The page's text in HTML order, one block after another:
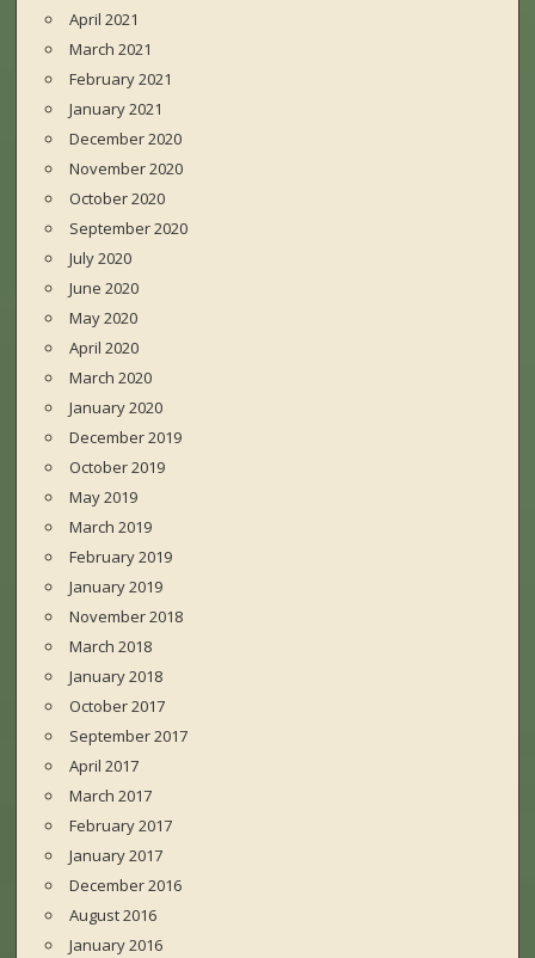
April 2021
March 2021
February 2021
January 2021
December 2020
November 2020
October 2020
September 2020
July 2020
June 2020
May 2020
April 2020
March 2020
January 2020
December 2019
October 2019
May 2019
March 2019
February 2019
January 2019
November 2018
March 2018
January 2018
October 2017
September 2017
April 2017
March 2017
February 2017
January 2017
December 2016
August 2016
January 2016